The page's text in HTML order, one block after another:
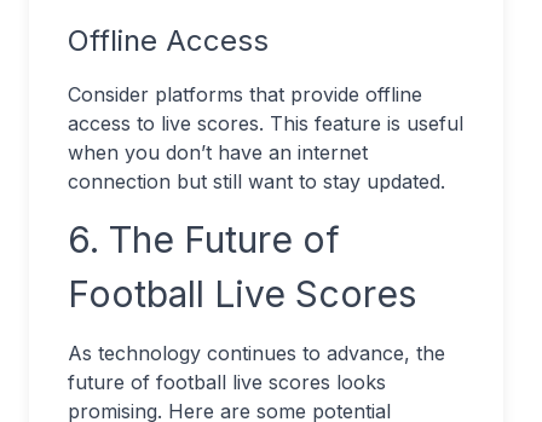
Offline Access
Consider platforms that provide offline
access to live scores. This feature is useful
when you don’t have an internet
connection but still want to stay updated.
6. The Future of
Football Live Scores
As technology continues to advance, the
future of football live scores looks
promising. Here are some potential